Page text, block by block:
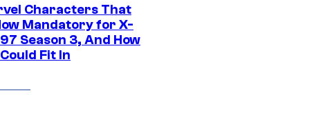
Characters That
Mandatory for X-
Season 3, And How
Fit In